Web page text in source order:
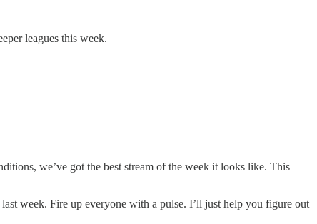
leagues this week.
we’ve got the best stream of the week it looks like. This
week. Fire up everyone with a pulse. I’ll just help you figure out